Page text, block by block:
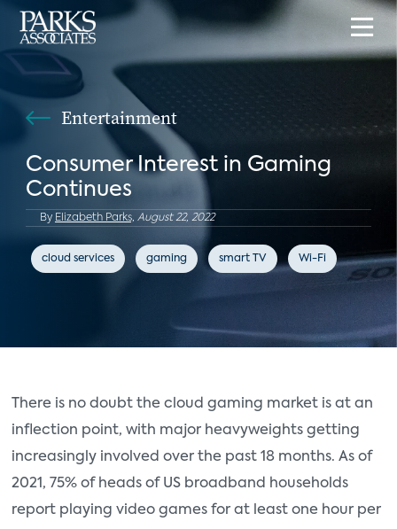
Entertainment
Consumer Interest in Gaming
Continues
By Elizabeth Parks, August 22, 2022
cloud services gaming smart TV Wi-Fi
There is no doubt the cloud gaming market is at an
inflection point, with major heavyweights getting
increasingly involved over the past 18 months. As of
2021, 75% of heads of US broadband households
report playing video games for at least one hour per